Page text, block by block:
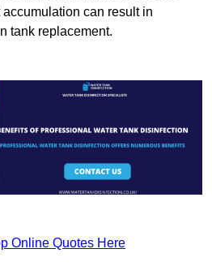
can result in
tank replacement.
Online Quotes Here